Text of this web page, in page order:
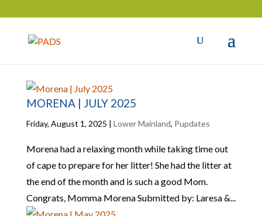
MORENA | JULY 2025
Friday, August 1, 2025 | Lower Mainland, Pupdates
Morena had a relaxing month while taking time out
of cape to prepare for her litter! She had the litter at
the end of the month and is such a good Mom.
Congrats, Momma Morena Submitted by: Laresa &...